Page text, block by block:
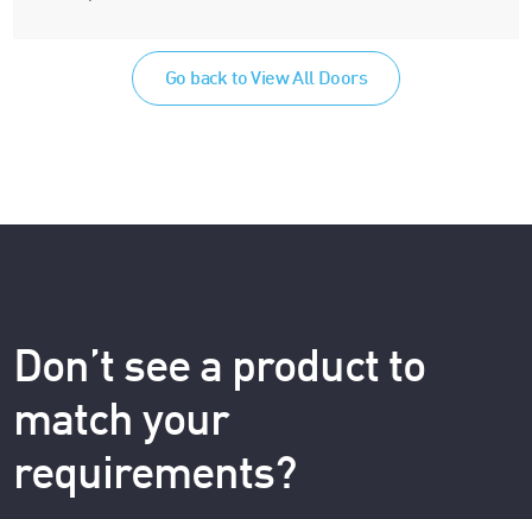
Go back to View All Doors
Don’t see a product to
match your
requirements?